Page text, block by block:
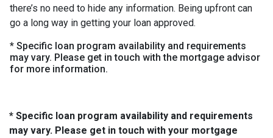
there’s no need to hide any information. Being upfront can
go a long way in getting your loan approved.
* Specific loan program availability and requirements
may vary. Please get in touch with the mortgage advisor
for more information.
* Specific loan program availability and requirements
may vary. Please get in touch with your mortgage